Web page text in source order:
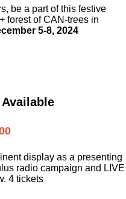
be a partof this festive
forest of CAN-trees in
5-8, 2024
display as a presenting
radio campaign and LIVE
4 tickets